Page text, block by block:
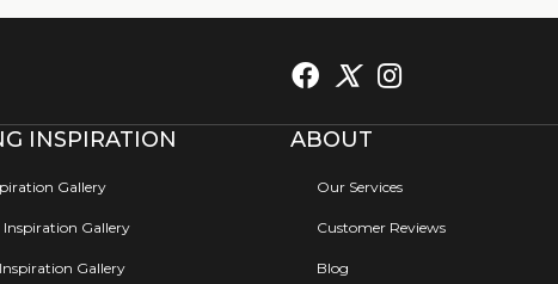
INSPIRATION
Gallery
Inspiration Gallery
Gallery
ABOUT
Our Services
Customer Reviews
Blog